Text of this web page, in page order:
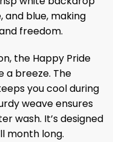
and blue, making
freedom.
the Happy Pride
a breeze. The
you cool during
weave ensures
wash. It’s designed
month long.